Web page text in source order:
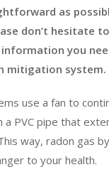
as
don’t hesitate
you
mitigation system.
use a fan to
PVC pipe that
way, radon gas
to your health.